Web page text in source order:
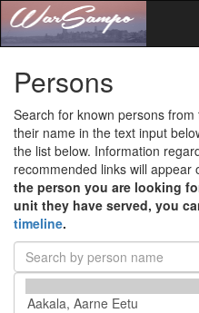
Persons
Search for known persons
their name in the text input
the list below. Information
recommended links will appear
the person you are looking
unit they have served, you
timeline.